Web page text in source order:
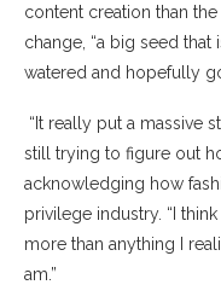
content creation than
change, “a big seed
watered and hopefully
“It really put a massive
still trying to figure out
acknowledging how
privilege industry. “I
more than anything I
am.”